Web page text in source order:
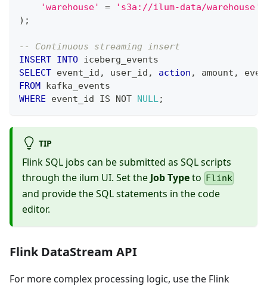
'warehouse'
=
's3a://ilum-data/warehouse'
) ;
-- Continuous streaming insert
INSERT INTO iceberg_events
SELECT event_id , user_id , action , amount ,
FROM kafka_events
WHERE event_id IS NOT NULL ;
TIP
Flink SQL jobs can be submitted as SQL scripts
through the ilum UI. Set the Job Typeto Flink
and provide the SQL statements in the code
editor.
Flink DataStream API
For more complex processing logic, use the Flink